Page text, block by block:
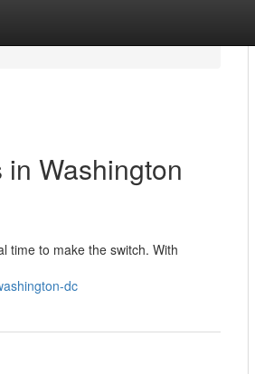
Washington
time to make the switch. With
dc